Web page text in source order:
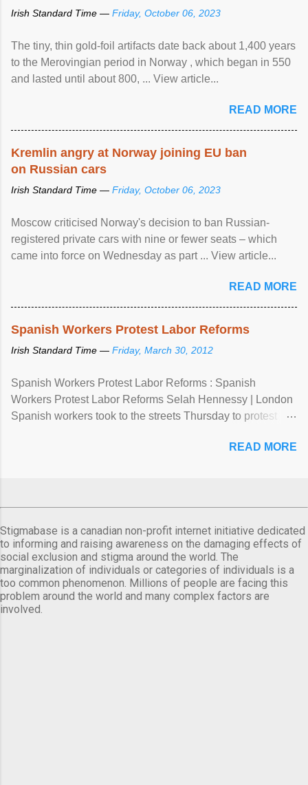
Irish Standard Time — Friday, October 06, 2023
The tiny, thin gold-foil artifacts date back about 1,400 years
to the Merovingian period in Norway , which began in 550
and lasted until about 800, ... View article...
READ MORE
Kremlin angry at Norway joining EU ban
on Russian cars
Irish Standard Time — Friday, October 06, 2023
Moscow criticised Norway's decision to ban Russian-
registered private cars with nine or fewer seats – which
came into force on Wednesday as part ... View article...
READ MORE
Spanish Workers Protest Labor Reforms
Irish Standard Time — Friday, March 30, 2012
Spanish Workers Protest Labor Reforms : Spanish
Workers Protest Labor Reforms Selah Hennessy | London
Spanish workers took to the streets Thursday to protest
widespread unemployment . The 24-hour general strike
READ MORE
Stigmabase is a canadian non-profit internet initiative dedicated
to informing and raising awareness on the damaging effects of
social exclusion and stigma around the world. The
marginalization of individuals or categories of individuals is a
too common phenomenon. Millions of people are facing this
problem around the world and many complex factors are
involved.